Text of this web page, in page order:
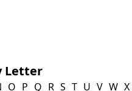
Letter
O P Q R S T U V W X